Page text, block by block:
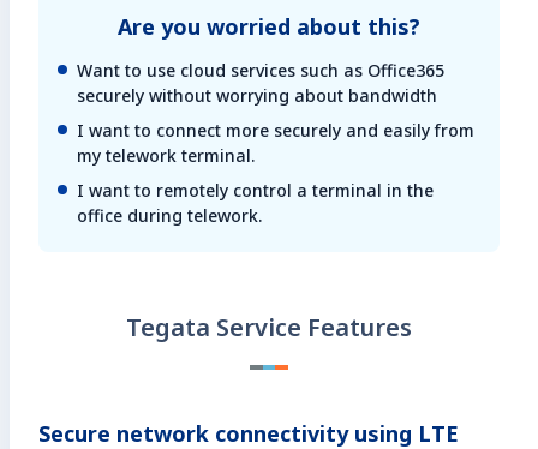
Are you worried about this?
Want to use cloud services such as Office365
securely without worrying about bandwidth
I want to connect more securely and easily from
my telework terminal.
I want to remotely control a terminal in the
office during telework.
Tegata Service Features
Secure network connectivity using LTE